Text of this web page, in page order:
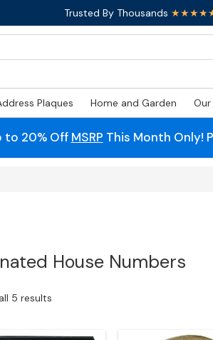
Trusted By Thousands
Plaques Home and Garden Our
to 20% Off MSRP This Month Only!
House Numbers
5 results